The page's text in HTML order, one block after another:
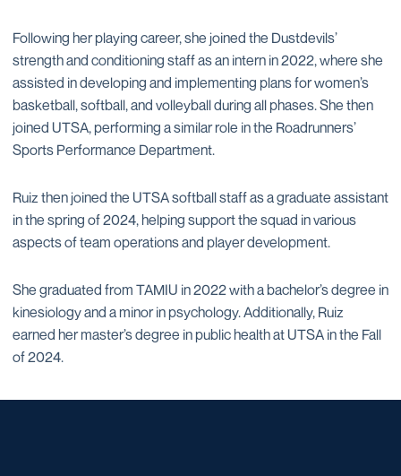
Following her playing career, she joined the Dustdevils’
strength and conditioning staff as an intern in 2022, where she
assisted in developing and implementing plans for women’s
basketball, softball, and volleyball during all phases. She then
joined UTSA, performing a similar role in the Roadrunners’
Sports Performance Department.
Ruiz then joined the UTSA softball staff as a graduate assistant
in the spring of 2024, helping support the squad in various
aspects of team operations and player development.
She graduated from TAMIU in 2022 with a bachelor’s degree in
kinesiology and a minor in psychology. Additionally, Ruiz
earned her master’s degree in public health at UTSA in the Fall
of 2024.